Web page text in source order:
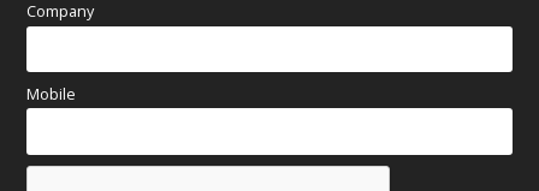
Company
Mobile